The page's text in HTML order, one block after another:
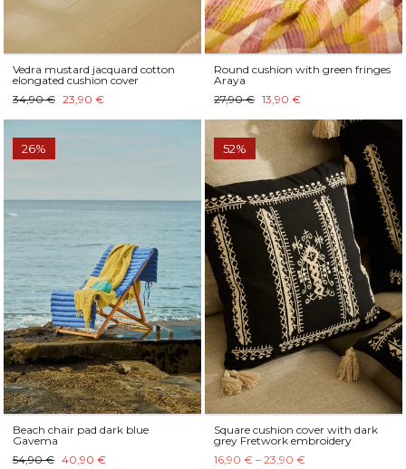
Vedra mustard jacquard cotton
elongated cushion cover
34,90 € 23,90 €
Round cushion with green fringes
Araya
27,90 € 13,90 €
26%
Beach chair pad dark blue
Gavema
54,90 € 40,90 €
52%
Square cushion cover with dark
grey Fretwork embroidery
16,90 € – 23,90 €